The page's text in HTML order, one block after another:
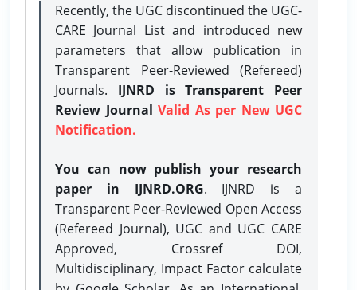
Recently, the UGC discontinued the UGC-
CARE Journal List and introduced new
parameters that allow publication in
Transparent Peer-Reviewed (Refereed)
Journals. IJNRD is Transparent Peer
Review Journal Valid As per New UGC
Notification.
You can now publish your research
paper in IJNRD.ORG. IJNRD is a
Transparent Peer-Reviewed Open Access
(Refereed Journal), UGC and UGC CARE
Approved, Crossref DOI,
Multidisciplinary, Impact Factor calculate